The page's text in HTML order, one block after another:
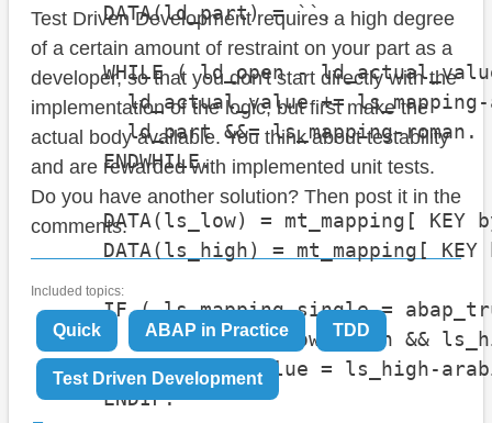
DATA(ld_part) = ``.
WHILE ( ld_open - ld_actual_value
ld_actual_value += ls_mapping-
ld_part &&= ls_mapping-roman.
ENDWHILE.
DATA(ls_low) = mt_mapping[ KEY
DATA(ls_high) = mt_mapping[ KEY
IF ( ls_mapping-single =
ld_part = ls_low-roman &&
ld_actual_value = ls_high-
ENDIF.
Test Driven Development requires a high degree
of a certain amount of restraint on your part as a
developer, so that you don't start directly with the
implementation of the logic, but first make the
actual body available. You think about testability
and are rewarded with implemented unit tests.
Do you have another solution? Then post it in the
comments.
Included topics:
Quick ABAP in Practice TDD
Test Driven Development